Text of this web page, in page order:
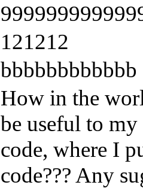
121212
bbbbbbbbbbbb
How in the
be useful to my
code, where I
code??? Any